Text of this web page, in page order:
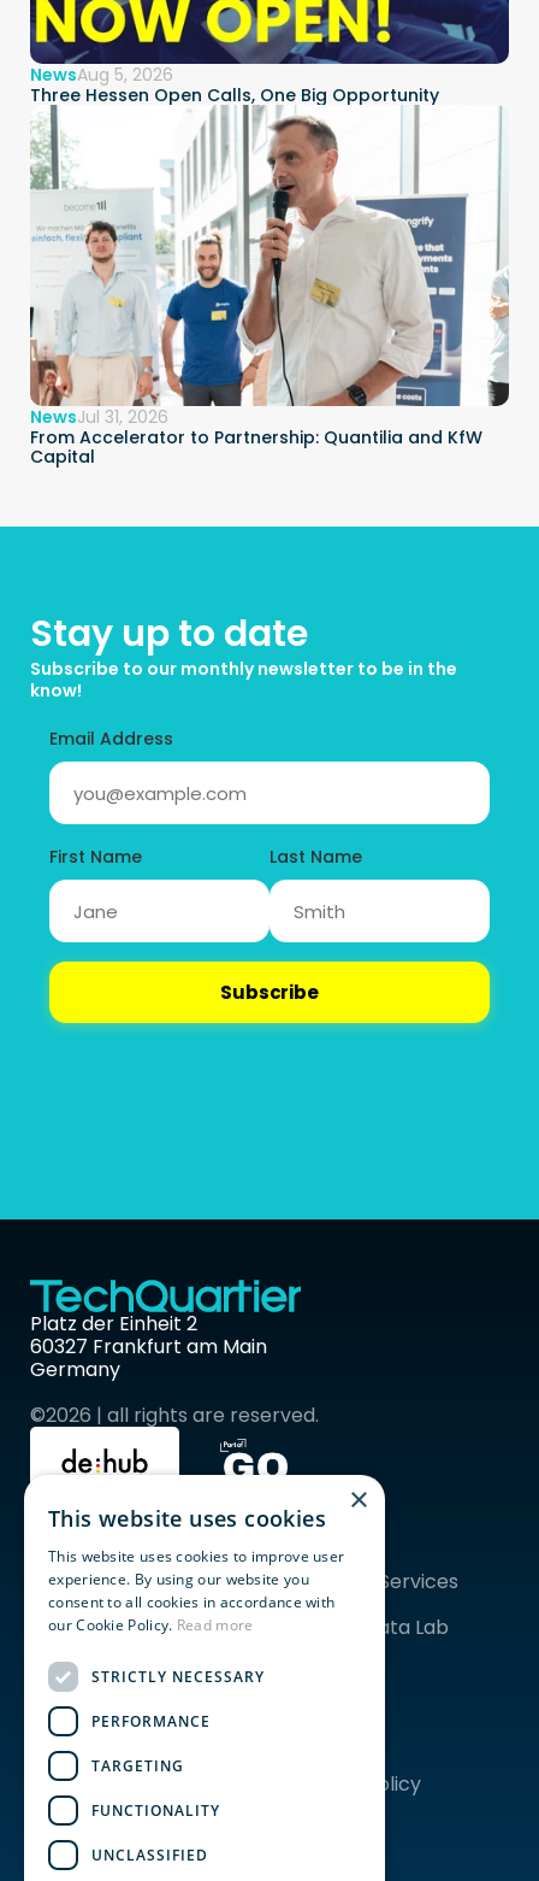
NewsAug 5, 2026
Three Hessen Open Calls, One Big Opportunity
NewsJul 31, 2026
From Accelerator to Partnership: Quantilia and KfW
Capital
Stay up to date
Subscribe to our monthly newsletter to be in the
know!
Platz der Einheit 2
60327 Frankfurt am Main
Germany
©2026 | all rights are reserved.
Quicklinks
For Startups
For Corporates
Community
Programs & Events
Event Spaces
Topics
ESG
Financial Services
AgriFood
Tech & Data Lab
About us
Our Story
Team
Careers
News
EDITH
Privacy Policy
×
This website uses cookies
This website uses cookies to improve user
experience. By using our website you
consent to all cookies in accordance with
our Cookie Policy. Read more
STRICTLY NECESSARY
PERFORMANCE
TARGETING
FUNCTIONALITY
UNCLASSIFIED